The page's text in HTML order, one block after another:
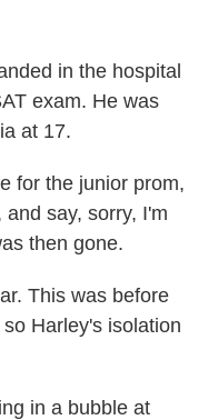
in the hospital
exam. He was
at 17.
for the junior prom,
say, sorry, I'm
then gone.
This was before
Harley's isolation
in a bubble at